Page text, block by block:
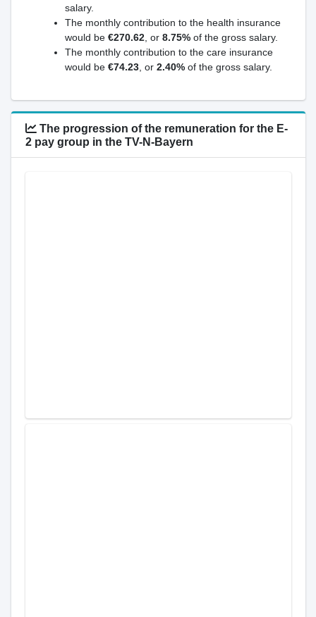
salary.
The monthly contribution to the health insurance
would be €270.62 , or 8.75% of the gross salary.
The monthly contribution to the care insurance
would be €74.23 , or 2.40% of the gross salary.
The progression of the remuneration for the E-
2 pay group in the TV-N-Bayern